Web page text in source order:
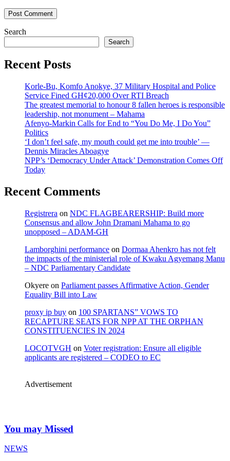
Search
Search
Recent Posts
Korle-Bu, Komfo Anokye, 37 Military Hospital and Police
Service Fined GH¢20,000 Over RTI Breach
The greatest memorial to honour 8 fallen heroes is responsible
leadership, not monument – Mahama
Afenyo-Markin Calls for End to “You Do Me, I Do You”
Politics
‘I don’t feel safe, my mouth could get me into trouble’ —
Dennis Miracles Aboagye
NPP’s ‘Democracy Under Attack’ Demonstration Comes Off
Today
Recent Comments
Registrera on NDC FLAGBEARERSHIP: Build more
Consensus and allow John Dramani Mahama to go
unopposed – ADAM-GH
Lamborghini performance on Dormaa Ahenkro has not felt
the impacts of the ministerial role of Kwaku Agyemang Manu
– NDC Parliamentary Candidate
Okyere on Parliament passes Affirmative Action, Gender
Equality Bill into Law
proxy ip buy on 100 SPARTANS” VOWS TO
RECAPTURE SEATS FOR NPP AT THE ORPHAN
CONSTITUENCIES IN 2024
LOCOTVGH on Voter registration: Ensure all eligible
applicants are registered – CODEO to EC
Advertisement
You may Missed
NEWS